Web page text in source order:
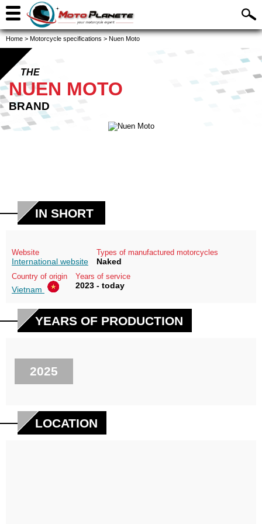
Home > Motorcycle specifications > Nuen Moto
THE
NUEN MOTO
BRAND
IN SHORT
Website
International website
Types of manufactured motorcycles
Naked
Country of origin
Vietnam
Years of service
2023 - today
YEARS OF PRODUCTION
2025
LOCATION